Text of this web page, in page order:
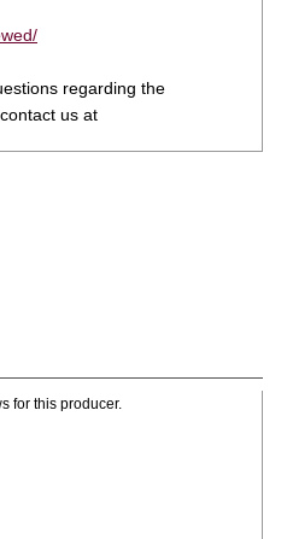
regarding the
us at
for this producer.